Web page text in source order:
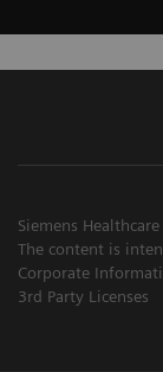
Siemens
The content is
Corporate
3rd Party Licenses